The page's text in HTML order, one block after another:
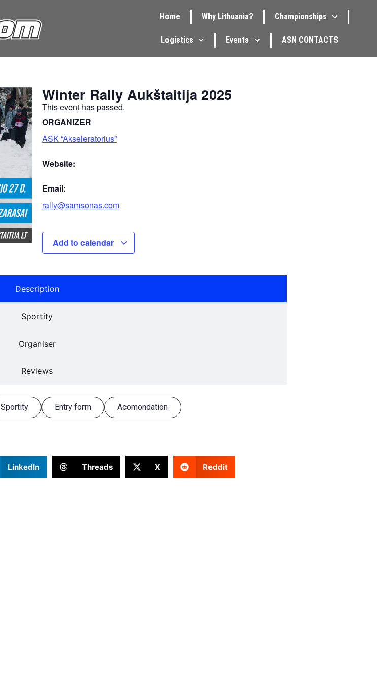
Home Why Lithuania? Championships
Logistics Events ASN CONTACTS
Winter Rally Aukštaitija 2025
This event has passed.
ORGANIZER
ASK “Akseleratorius”
Website:
Email:
rally@samsonas.com
Add to calendar
Description
Sportity
Organiser
Reviews
Sportity Entry form Acomondation
LinkedIn Threads X Reddit